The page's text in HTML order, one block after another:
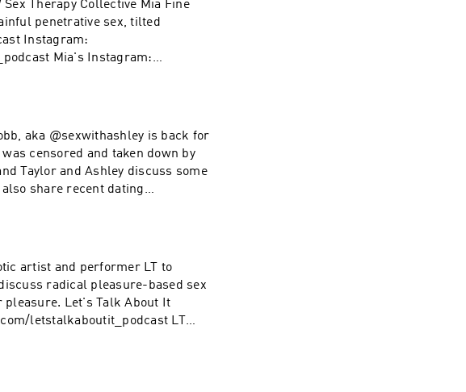
Therapy Collective Mia Fine
penetrative sex, tilted
Instagram:
Mia's Instagram:
podcasts at WAVE:
network/1437831426
aka @sexwithashley is back for
censored and taken down by
Taylor and Ashley discuss some
share recent dating
Ashley's Instagram:
https://prose.com/nolan for your
podcasts at WAVE:
network/1437831426
artist and performer LT to
radical pleasure-based sex
pleasure. Let's Talk About It
letstalkaboutit_podcast LT
More podcasts at WAVE:
network/1437831426